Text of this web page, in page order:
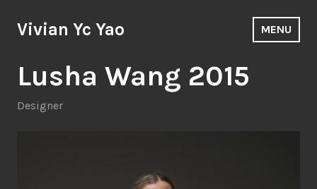
to
Vivian Yc Yao MENU
Lusha Wang 2015
Designer